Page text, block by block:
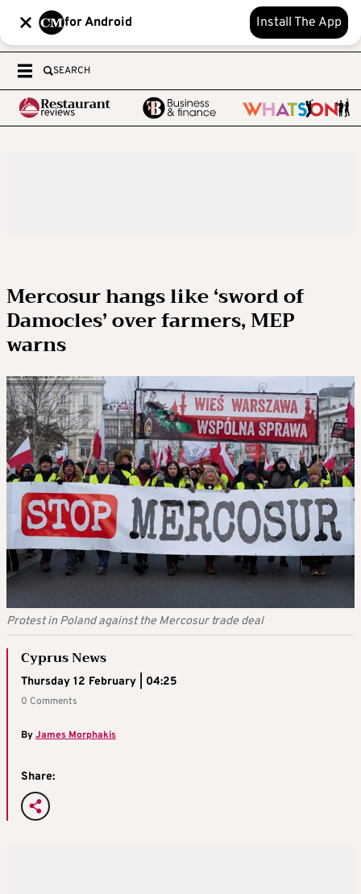
for Android Install The App
SEARCH
Mercosur hangs like ‘sword of
Damocles’ over farmers, MEP
warns
Protest in Poland against the Mercosur trade deal
Cyprus News
Thursday 12 February | 04:25
0 Comments
ByJames Morphakis
Share: